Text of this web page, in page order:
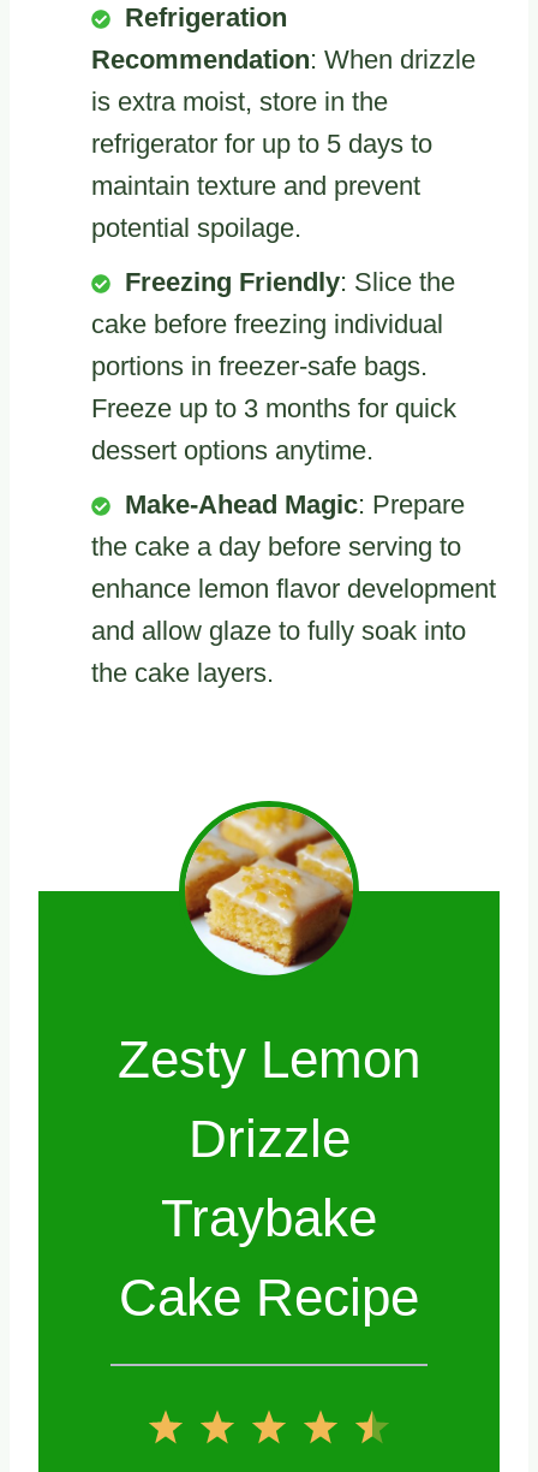
Refrigeration
Recommendation: When drizzle
is extra moist, store in the
refrigerator for up to 5 days to
maintain texture and prevent
potential spoilage.
Freezing Friendly: Slice the
cake before freezing individual
portions in freezer-safe bags.
Freeze up to 3 months for quick
dessert options anytime.
Make-Ahead Magic: Prepare
the cake a day before serving to
enhance lemon flavor development
and allow glaze to fully soak into
the cake layers.
Zesty Lemon
Drizzle
Traybake
Cake Recipe
5
4
3
2
1